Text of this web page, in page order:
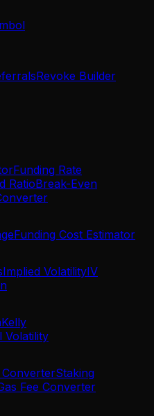
Revoke Builder
Funding Rate
RatioBreak-Even
Funding Cost Estimator
Implied VolatilityIV
Kelly
Volatility
Staking
Fee Converter